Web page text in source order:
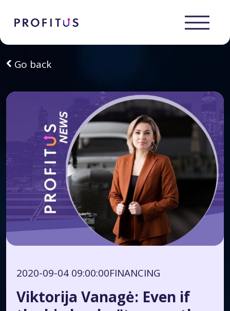
Go back
2020-09-04 09:00:00FINANCING
Viktorija Vanagė: Even if